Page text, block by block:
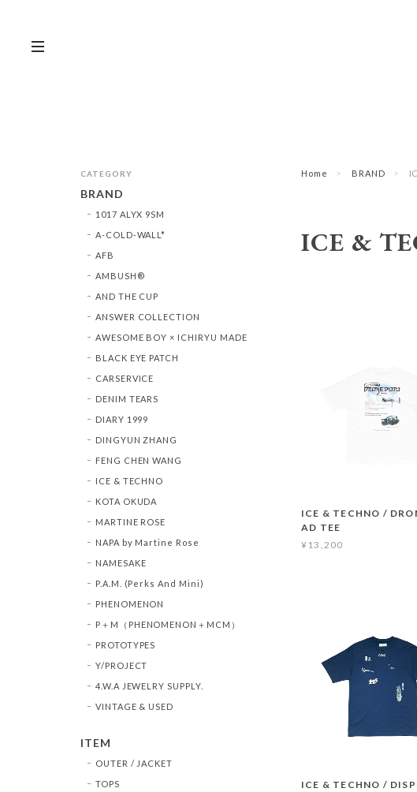
Home BRAND
ICE &
ICE & TECHNO /
AD TEE
¥13,200
ICE & TECHNO /
CATEGORY
BRAND
1017 ALYX 9SM
A-COLD-WALL*
AFB
AMBUSH®︎
AND THE CUP
ANSWER COLLECTION
AWESOME BOY × ICHIRYU MADE
BLACK EYE PATCH
CARSERVICE
DENIM TEARS
DIARY 1999
DINGYUN ZHANG
FENG CHEN WANG
ICE & TECHNO
KOTA OKUDA
MARTINE ROSE
NAPA by Martine Rose
NAMESAKE
P.A.M. (Perks And Mini)
PHENOMENON
P＋M（PHENOMENON＋MCM）
PROTOTYPES
Y/PROJECT
4.W.A JEWELRY SUPPLY.
VINTAGE & USED
ITEM
OUTER / JACKET
TOPS